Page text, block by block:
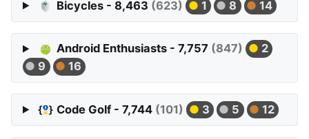
Bicycles - 8,463 (623) 1 8 14
Android Enthusiasts - 7,757 (847)
2
9
16
Code Golf - 7,744 (101) 3 5 12